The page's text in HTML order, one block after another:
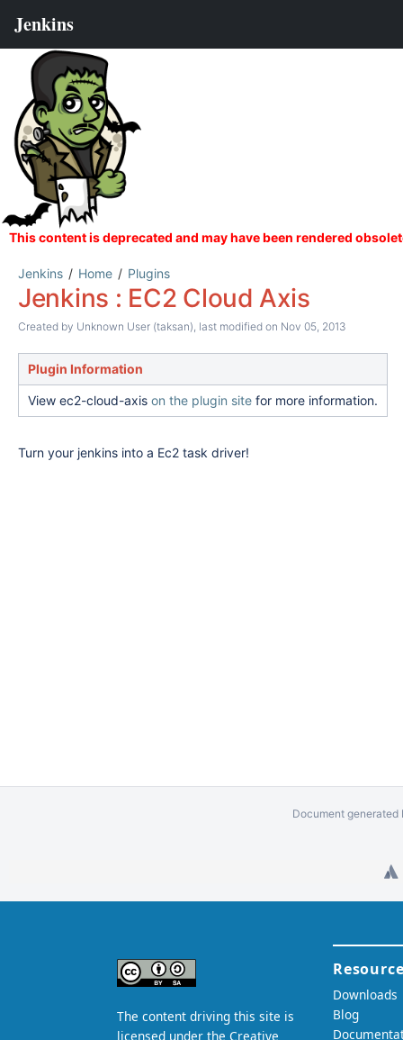
Jenkins Home Plugins
Jenkins : EC2 Cloud Axis
Created by Unknown User (taksan), last modified on Nov 05, 2013
Plugin Information
View ec2-cloud-axis on the plugin site for more information.
Turn your jenkins into a Ec2 task driver!
Document generated